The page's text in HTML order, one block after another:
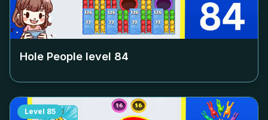
Hole People level 84
Level 85